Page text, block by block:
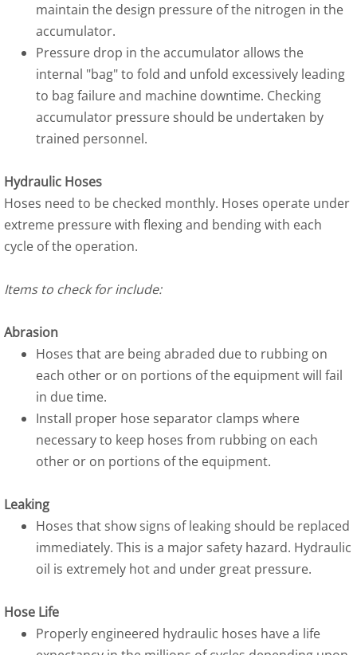
maintain the design pressure of the nitrogen in the
accumulator.
Pressure drop in the accumulator allows the
internal "bag" to fold and unfold excessively leading
to bag failure and machine downtime. Checking
accumulator pressure should be undertaken by
trained personnel.
Hydraulic Hoses
Hoses need to be checked monthly. Hoses operate under
extreme pressure with flexing and bending with each
cycle of the operation.
Items to check for include:
Abrasion
Hoses that are being abraded due to rubbing on
each other or on portions of the equipment will fail
in due time.
Install proper hose separator clamps where
necessary to keep hoses from rubbing on each
other or on portions of the equipment.
Leaking
Hoses that show signs of leaking should be replaced
immediately. This is a major safety hazard. Hydraulic
oil is extremely hot and under great pressure.
Hose Life
Properly engineered hydraulic hoses have a life